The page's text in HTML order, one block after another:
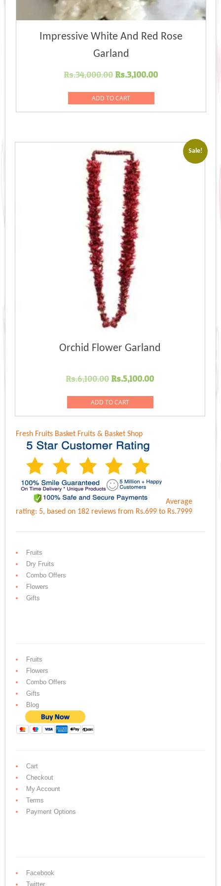
Impressive White And Red Rose
Garland
Rs.34,000.00 Original
was:
Rs.34,000.00.
Rs.3,100.00Current
Rs.3,100.00.
ADD TO CART
Sale!
Orchid Flower Garland
Rs.6,100.00 Original
was:
Rs.6,100.00.
Rs.5,100.00Current
Rs.5,100.00.
ADD TO CART
Fresh Fruits Basket Fruits & Basket Shop
Average
rating: 5, based on 182 reviewsfrom Rs.699 to Rs.7999
Fruits
Dry Fruits
Combo Offers
Flowers
Gifts
Fruits
Flowers
Combo Offers
Gifts
Blog
Cart
Checkout
My Account
Terms
Payment Options
Facebook
Twitter